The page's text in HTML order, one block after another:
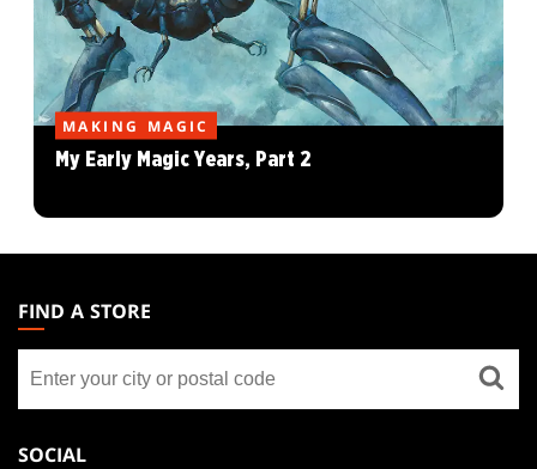
MAKING MAGIC
My Early Magic Years, Part 2
THE
GATHERING
FOOTER
FIND A STORE
store
SOCIAL